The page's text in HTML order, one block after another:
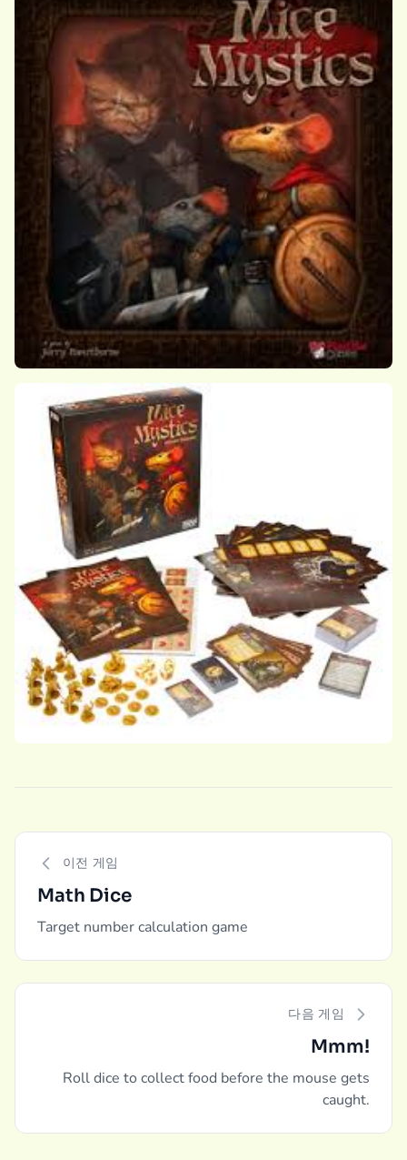
이전 게임
Math Dice
Target number calculation game
다음 게임
Mmm!
Roll dice to collect food before the mouse gets
caught.